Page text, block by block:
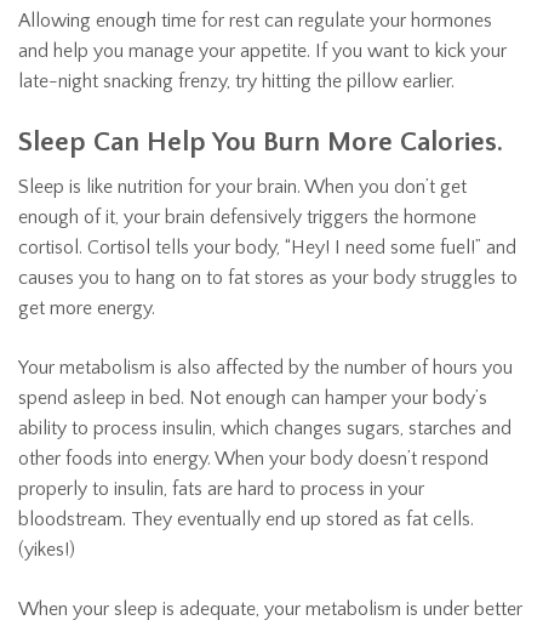
Allowing enough time for rest can regulate your hormones
and help you manage your appetite. If you want to kick your
late-night snacking frenzy, try hitting the pillow earlier.
Sleep Can Help You Burn More Calories.
Sleep is like nutrition for your brain. When you don’t get
enough of it, your brain defensively triggers the hormone
cortisol. Cortisol tells your body, “Hey! I need some fuel!” and
causes you to hang on to fat stores as your body struggles to
get more energy.
Your metabolism is also affected by the number of hours you
spend asleep in bed. Not enough can hamper your body’s
ability to process insulin, which changes sugars, starches and
other foods into energy. When your body doesn’t respond
properly to insulin, fats are hard to process in your
bloodstream. They eventually end up stored as fat cells.
(yikes!)
When your sleep is adequate, your metabolism is under better